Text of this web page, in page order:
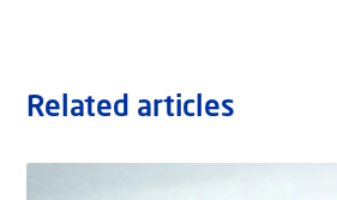
Related articles